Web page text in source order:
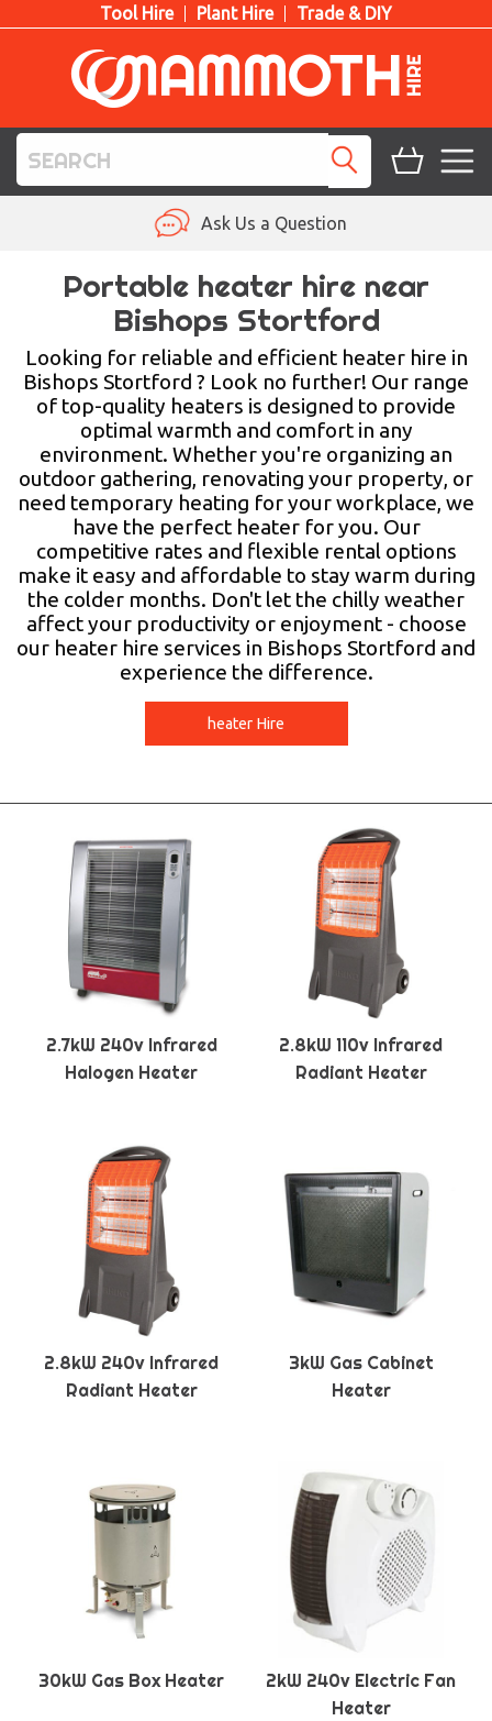
Tool Hire Plant Hire Trade & DIY
LIFTING HIRE
TRAINING
BLOG
Ask Us a Question
Portable heater hire near
Bishops Stortford
Looking for reliable and efficient heater hire in
Bishops Stortford ? Look no further! Our range
of top-quality heaters is designed to provide
optimal warmth and comfort in any
environment. Whether you're organizing an
outdoor gathering, renovating your property, or
need temporary heating for your workplace, we
have the perfect heater for you. Our
competitive rates and flexible rental options
make it easy and affordable to stay warm during
the colder months. Don't let the chilly weather
affect your productivity or enjoyment - choose
our heater hire services in Bishops Stortford and
experience the difference.
heater Hire
2.7kW 240v Infrared
Halogen Heater
2.8kW 110v Infrared
Radiant Heater
2.8kW 240v Infrared
Radiant Heater
3kW Gas Cabinet
Heater
30kW Gas Box Heater
2kW 240v Electric Fan
Heater